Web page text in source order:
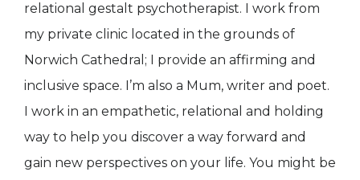
relational gestalt psychotherapist. I work from
my private clinic located in the grounds of
Norwich Cathedral; I provide an affirming and
inclusive space. I’m also a Mum, writer and poet.
I work in an empathetic, relational and holding
way to help you discover a way forward and
gain new perspectives on your life. You might be